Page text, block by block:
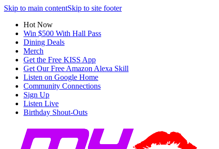
Skip to main contentSkip to site footer
Hot Now
Win $500 With Hall Pass
Dining Deals
Merch
Get the Free KISS App
Get Our Free Amazon Alexa Skill
Listen on Google Home
Community Connections
Sign Up
Listen Live
Birthday Shout-Outs